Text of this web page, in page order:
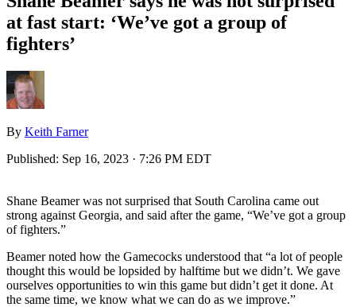
at fast start: ‘We’ve got a group of
fighters’
By Keith Farner
Published: Sep 16, 2023 · 7:26 PM EDT
Shane Beamer was not surprised that South Carolina came out
strong against Georgia, and said after the game, “We’ve got a group
of fighters.”
Beamer noted how the Gamecocks understood that “a lot of people
thought this would be lopsided by halftime but we didn’t. We gave
ourselves opportunities to win this game but didn’t get it done. At
the same time, we know what we can do as we improve.”